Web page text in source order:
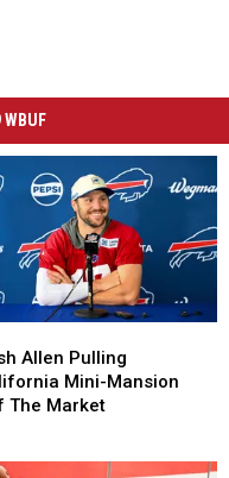
WBUF
Allen Pulling
Mini-Mansion
The Market